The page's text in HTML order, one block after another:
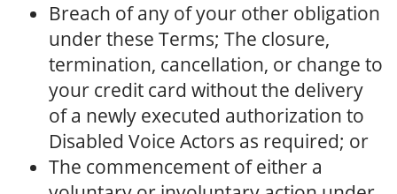
Breach of any of your other obligation
under these Terms; The closure,
termination, cancellation, or change to
your credit card without the delivery
of a newly executed authorization to
Disabled Voice Actors as required; or
The commencement of either a